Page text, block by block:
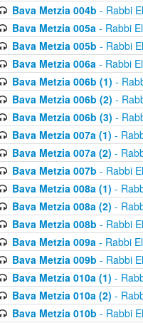
Bava Metzia 004b - Rabbi
Bava Metzia 005a- Rabbi
Bava Metzia 005b - Rabbi
Bava Metzia 006a- Rabbi
Bava Metzia 006b (1) -
Bava Metzia 006b (2) -
Bava Metzia 006b (3) -
Bava Metzia 007a (1) -
Bava Metzia 007a (2) -
Bava Metzia 007b - Rabbi
Bava Metzia 008a (1) -
Bava Metzia 008a (2) -
Bava Metzia 008b - Rabbi
Bava Metzia 009a- Rabbi
Bava Metzia 009b - Rabbi
Bava Metzia 010a (1) -
Bava Metzia 010a (2) -
Bava Metzia 010b - Rabbi